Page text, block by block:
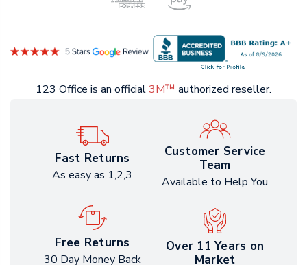
123 Office is an official3M™ authorized reseller.
Fast Returns
As easy as 1,2,3
Customer Service
Team
Available to Help You
Free Returns
30 Day Money Back
Over 11 Years on
Market